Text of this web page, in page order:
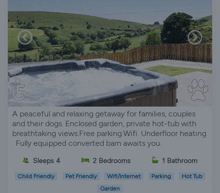
A peaceful and relaxing getaway for families, couples
and their dogs. Enclosed garden, private hot-tub with
breathtaking views.Free parking.Wifi. Underfloor heating
. Fully equipped converted barn awaits you.
Sleeps 4 2 Bedrooms 1 Bathroom
Child Friendly Pet Friendly Wifi/Internet Parking
Hot Tub
Garden